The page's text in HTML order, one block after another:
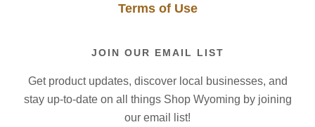
Terms of Use
JOIN OUR EMAIL LIST
Get product updates, discover local businesses, and
stay up-to-date on all things Shop Wyoming by joining
our email list!